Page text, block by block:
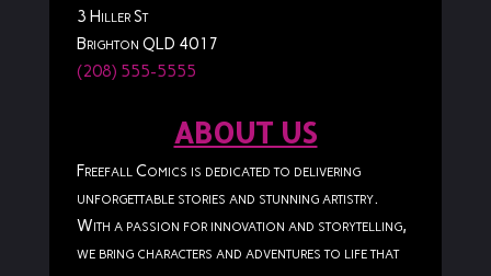
3 Hiller St
Brighton QLD 4017
(208) 555-5555
ABOUT US
Freefall Comics is dedicated to delivering
unforgettable stories and stunning artistry.
With a passion for innovation and storytelling,
we bring characters and adventures to life that